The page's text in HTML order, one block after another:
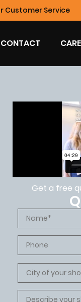
Customer Service
CONTACT
Get a free